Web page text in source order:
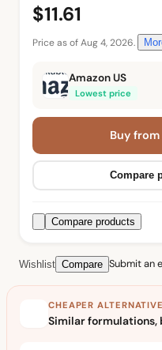
$11.61
Price as of Aug 4, 2026.
Amazon US
Lowest price
Buy from
Compare
Compare products
Wishlist Compare Submit an
CHEAPER
Similar